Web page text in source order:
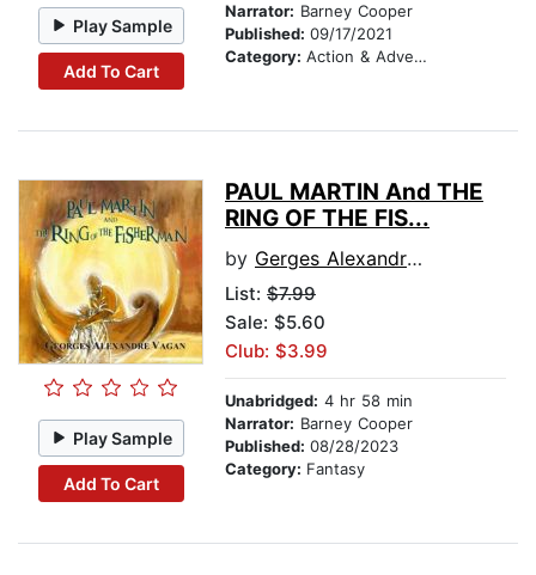
Play Sample
Add To Cart
Narrator: Barney Cooper
Published: 09/17/2021
Category: Action & Adventure
Play Sample
Add To Cart
PAUL MARTIN And THE
RING OF THE FIS...
by Gerges Alexandre Vagan
List: $7.99
Sale: $5.60
Club: $3.99
Unabridged: 4 hr 58 min
Narrator: Barney Cooper
Published: 08/28/2023
Category: Fantasy